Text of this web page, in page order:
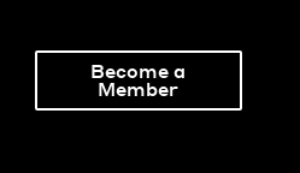
Become a
Member